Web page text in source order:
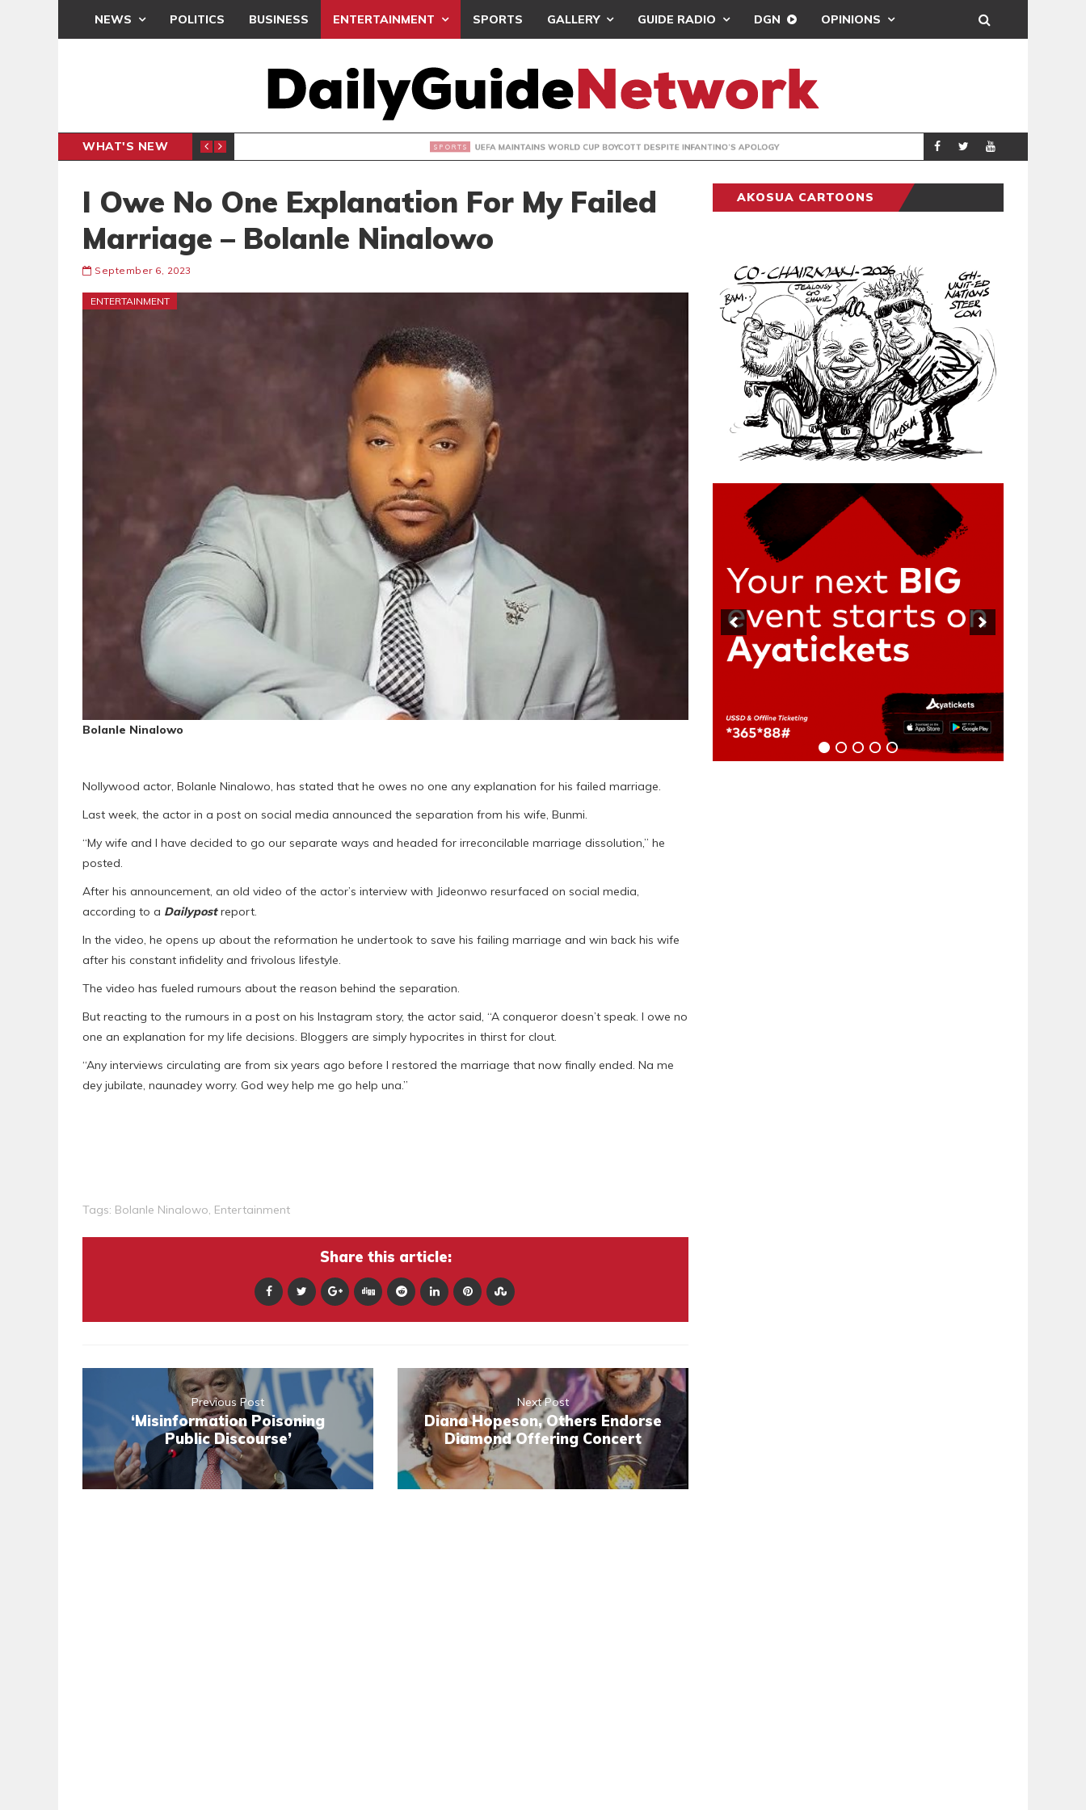
NEWS POLITICS BUSINESS ENTERTAINMENT SPORTS GALLERY GUIDE RADIO DGN OPINIONS
WHAT'S NEW
INTER-CLUB DRAW UEFA MAINTAINS WORLD CUP BOYCOTT DESPITE INFANTINO’S APOLOGY SPORTS REAL MADRID
I Owe No One Explanation For My Failed
Marriage – Bolanle Ninalowo
September 6, 2023
ENTERTAINMENT
Bolanle Ninalowo
Nollywood actor, Bolanle Ninalowo, has stated that he owes no one any explanation for his failed marriage.
Last week, the actor in a post on social media announced the separation from his wife, Bunmi.
“My wife and I have decided to go our separate ways and headed for irreconcilable marriage dissolution,” he
posted.
After his announcement, an old video of the actor’s interview with Jideonwo resurfaced on social media,
according to a Dailypostreport.
In the video, he opens up about the reformation he undertook to save his failing marriage and win back his wife
after his constant infidelity and frivolous lifestyle.
The video has fueled rumours about the reason behind the separation.
But reacting to the rumours in a post on his Instagram story, the actor said, “A conqueror doesn’t speak. I owe no
one an explanation for my life decisions. Bloggers are simply hypocrites in thirst for clout.
“Any interviews circulating are from six years ago before I restored the marriage that now finally ended. Na me
dey jubilate, naunadey worry. God wey help me go help una.”
Tags: Bolanle Ninalowo, Entertainment
Share this article:
Previous Post
‘Misinformation Poisoning
Public Discourse’
Next Post
Diana Hopeson, Others Endorse
Diamond Offering Concert
AKOSUA CARTOONS